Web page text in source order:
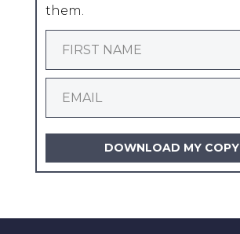
them.
DOWNLOAD MY COPY